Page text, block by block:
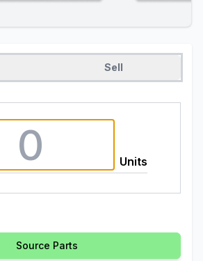
Sell
Units
Source Parts